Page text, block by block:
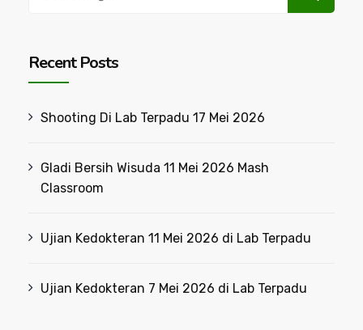
Recent Posts
Shooting Di Lab Terpadu 17 Mei 2026
Gladi Bersih Wisuda 11 Mei 2026 Mash
Classroom
Ujian Kedokteran 11 Mei 2026 di Lab Terpadu
Ujian Kedokteran 7 Mei 2026 di Lab Terpadu